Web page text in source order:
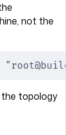
not the
the topology